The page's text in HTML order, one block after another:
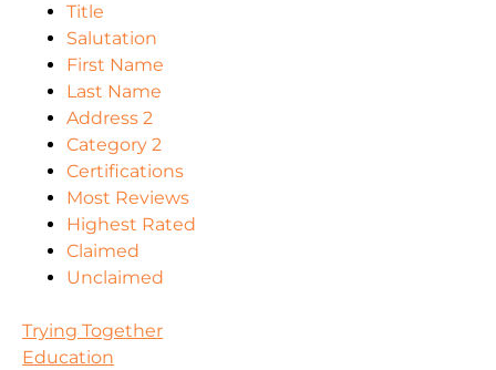
Title
Salutation
First Name
Last Name
Address 2
Category 2
Certifications
Most Reviews
Highest Rated
Claimed
Unclaimed
Trying Together
Education